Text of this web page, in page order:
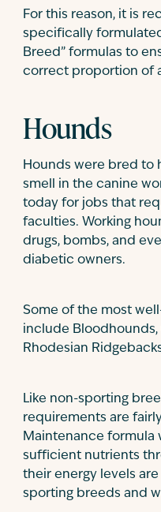
For this reason, it is
specifically
Breed” formulas to
correct proportion of
Hounds
Hounds were bred to
smell in the canine
today for jobs that
faculties. Working
drugs, bombs, and
diabetic owners.
Some of the most
include Bloodhounds,
Rhodesian
Like non-sporting
requirements are
Maintenance formula
sufficient nutrients
their energy levels
sporting breeds and